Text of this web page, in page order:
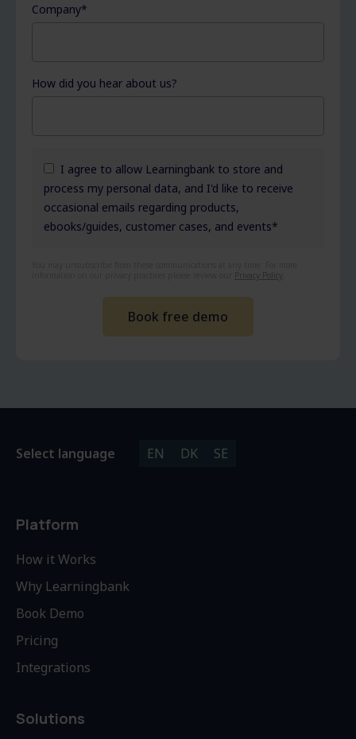
Company*
How did you hear about us?
I agree to allow Learningbank to store and
process my personal data, and I'd like to receive
occasional emails regarding products,
ebooks/guides, customer cases, and events*
Select language EN DK SE
Platform
How it Works
Why Learningbank
Book Demo
Pricing
Integrations
Solutions